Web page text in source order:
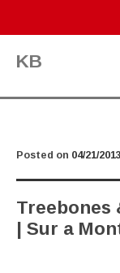
KB
Posted on 04/21/2013
Treebones
| Sur a